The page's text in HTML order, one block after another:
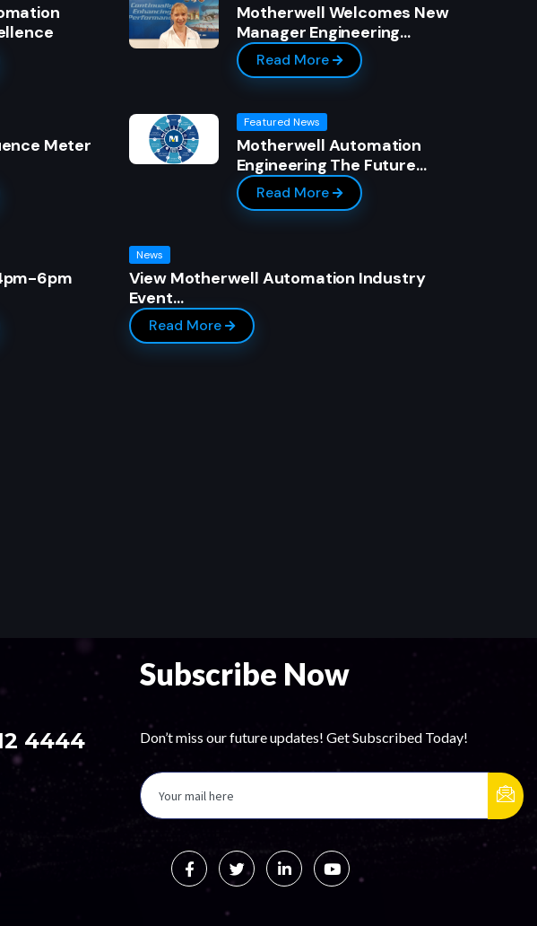
Motherwell Welcomes New
Manager Engineering…
Read More
Meter
Featured News
Motherwell Automation
Engineering The Future…
Read More
6pm
News
View Motherwell Automation Industry
Event…
Read More
4444
Subscribe Now
Don’t miss our future updates! Get Subscribed Today!